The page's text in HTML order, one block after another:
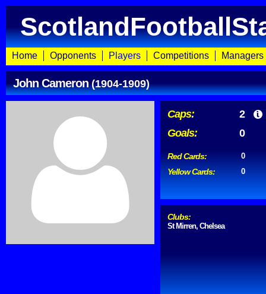
Home Opponents Players Competitions Managers
John Cameron(1904-1909)
Caps:
2
Goals:
0
Red Cards: 0
Yellow Cards: 0
Clubs:
St Mirren, Chelsea